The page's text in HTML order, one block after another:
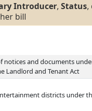
Introducer, Status,
bill
notices and documents
Landlord and Tenant Act
districts under